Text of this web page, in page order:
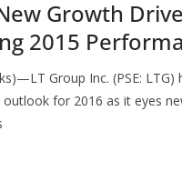
Growth
2015
Group Inc. (PSE: LTG)
outlook for 2016 as it eyes